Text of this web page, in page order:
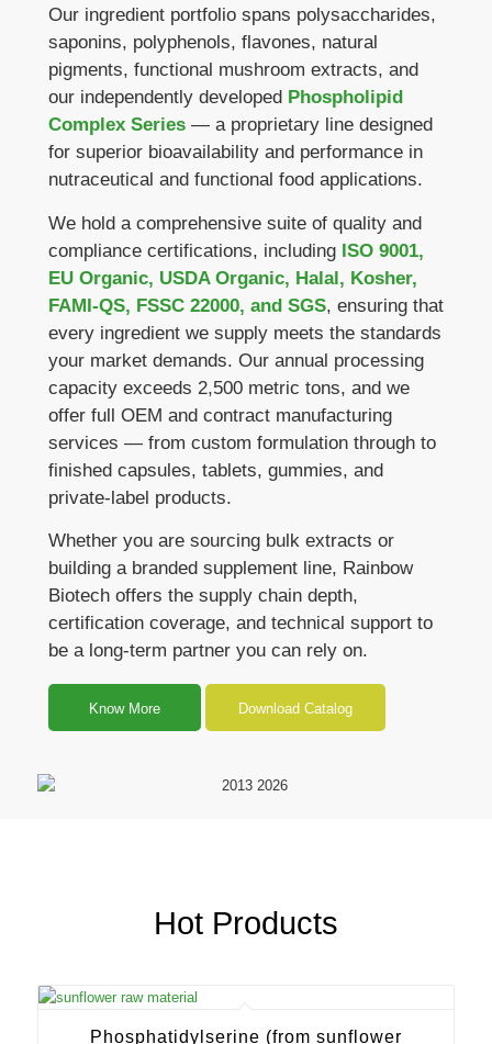
Our ingredient portfolio spans polysaccharides,
saponins, polyphenols, flavones, natural
pigments, functional mushroom extracts, and
our independently developed Phospholipid
Complex Series— a proprietary line designed
for superior bioavailability and performance in
nutraceutical and functional food applications.
We hold a comprehensive suite of quality and
compliance certifications, including ISO 9001,
EU Organic, USDA Organic, Halal, Kosher,
FAMI-QS, FSSC 22000, and SGS, ensuring that
every ingredient we supply meets the standards
your market demands. Our annual processing
capacity exceeds 2,500 metric tons, and we
offer full OEM and contract manufacturing
services — from custom formulation through to
finished capsules, tablets, gummies, and
private-label products.
Whether you are sourcing bulk extracts or
building a branded supplement line, Rainbow
Biotech offers the supply chain depth,
certification coverage, and technical support to
be a long-term partner you can rely on.
Know More Download Catalog
Hot Products
Phosphatidylserine (from sunflower